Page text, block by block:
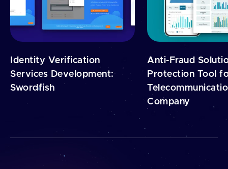
Identity Verification
Services Development:
Swordfish
Anti-Fraud
Protection Tool
Company